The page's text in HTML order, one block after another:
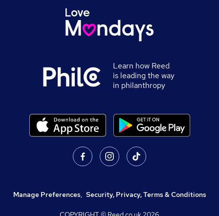
Learn how Reed
is leading the way
in philanthropy
Manage Preferences, Security, Privacy, Terms & Conditions